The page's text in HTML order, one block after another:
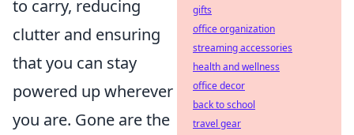
to carry, reducing
clutter and ensuring
that you can stay
powered up wherever
you are. Gone are the
gifts
office organization
streaming accessories
health and wellness
office decor
back to school
travel gear